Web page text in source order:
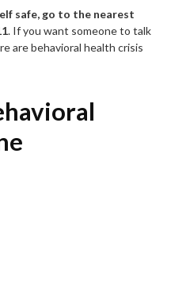
item.
Food Stamps
Contact Us
safe, go to the nearest
. If you want someone to talk
are behavioral health crisis